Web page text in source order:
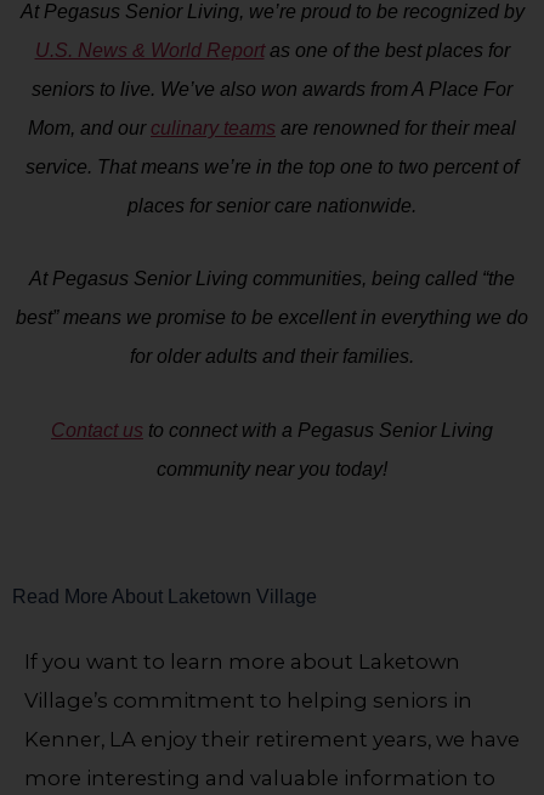
At Pegasus Senior Living, we’re proud to be recognized by
U.S. News & World Reportas one of the best places for
seniors to live. We’ve also won awards from A Place For
Mom, and our culinary teams are renowned for their meal
service. That means we’re in the top one to two percent of
places for senior care nationwide.
At Pegasus Senior Living communities, being called “the
best” means we promise to be excellent in everything we do
for older adults and their families.
Contact us to connect with a Pegasus Senior Living
community near you today!
Read More About Laketown Village
If you want to learn more about Laketown
Village’s commitment to helping seniors in
Kenner, LA enjoy their retirement years, we have
more interesting and valuable information to